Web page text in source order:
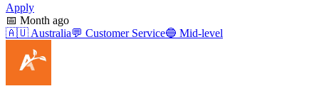
Apply
📅 Month ago
🇦🇺 Australia💬 Customer Service🔵 Mid-level